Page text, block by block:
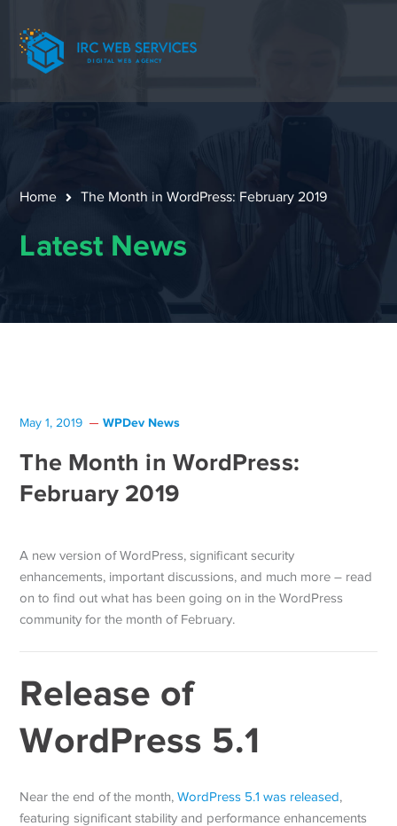
Home The Month in WordPress: February 2019
Latest News
May 1, 2019 WPDev News
The Month in WordPress:
February 2019
A new version of WordPress, significant security
enhancements, important discussions, and much more – read
on to find out what has been going on in the WordPress
community for the month of February.
Release of
WordPress 5.1
Near the end of the month,WordPress 5.1 was released,
featuring significant stability and performance enhancements